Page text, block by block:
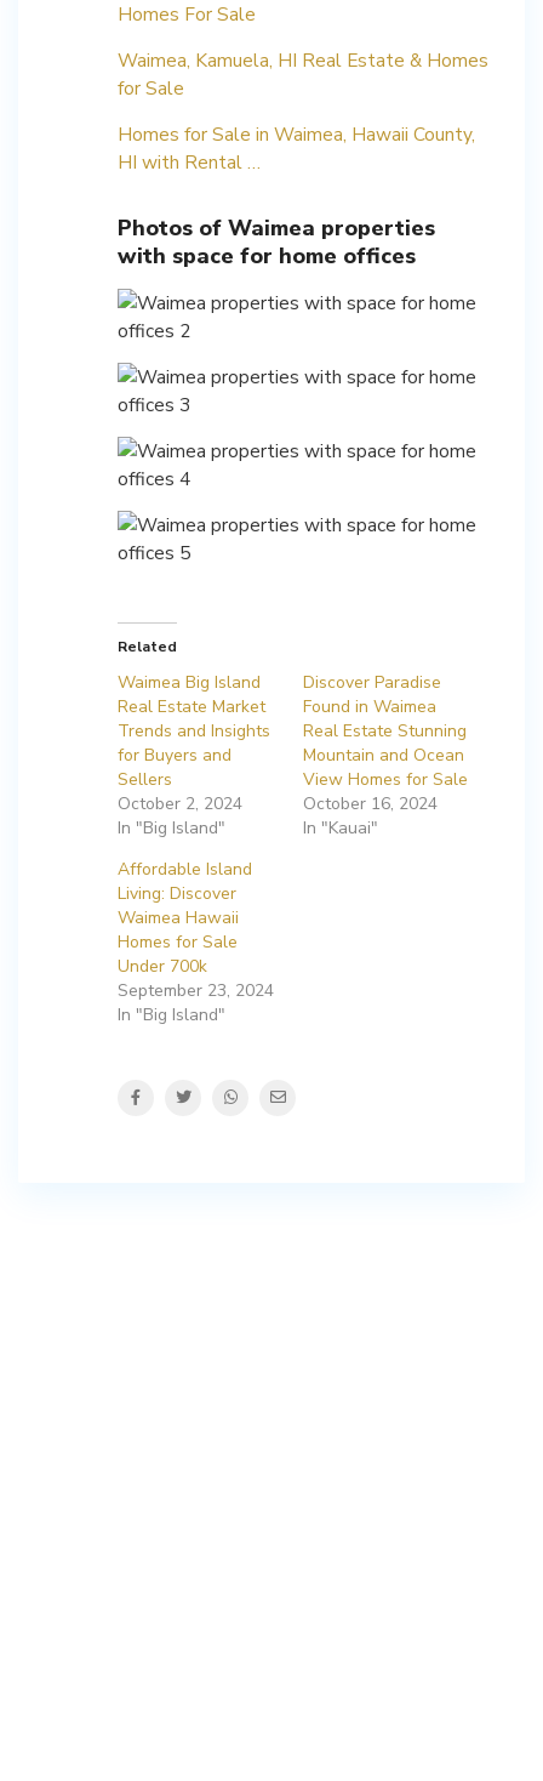
Homes For Sale
Waimea, Kamuela, HI Real Estate & Homes
for Sale
Homes for Sale in Waimea, Hawaii County,
HI with Rental …
Photos of Waimea properties
with space for home offices
Related
Waimea Big Island
Real Estate Market
Trends and Insights
for Buyers and
Sellers
October 2, 2024
In "Big Island"
Discover Paradise
Found in Waimea
Real Estate Stunning
Mountain and Ocean
View Homes for Sale
October 16, 2024
In "Kauai"
Affordable Island
Living: Discover
Waimea Hawaii
Homes for Sale
Under 700k
September 23, 2024
In "Big Island"